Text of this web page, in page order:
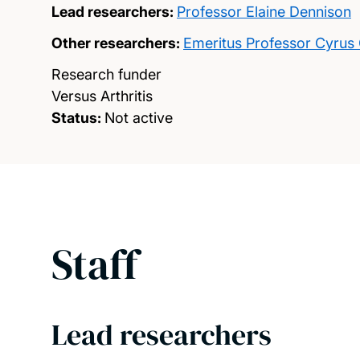
Lead researchers: Professor Elaine Dennison
Other researchers: Emeritus Professor Cyrus
Research funder
Versus Arthritis
Status: Not active
Staff
Lead researchers